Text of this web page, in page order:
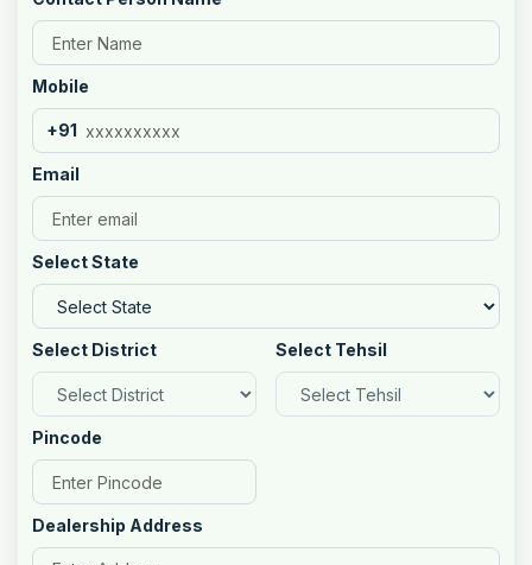
Mobile
+91
Email
Select State
Select District Select Tehsil
Pincode
Dealership Address